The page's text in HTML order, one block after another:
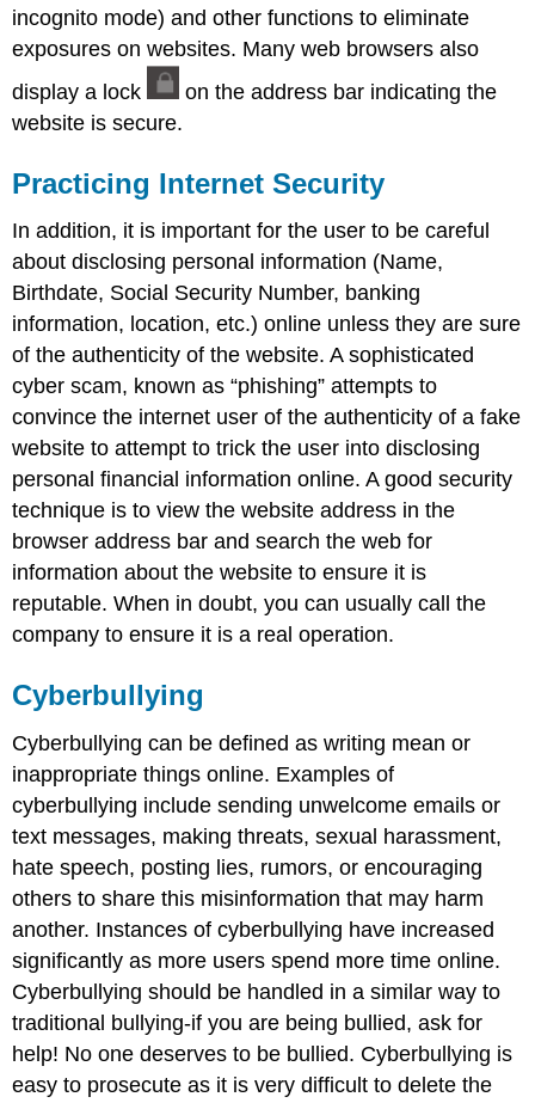
incognito mode) and other functions to eliminate
exposures on websites. Many web browsers also
display a lock
on the address bar indicating the
website is secure.
Practicing Internet Security
In addition, it is important for the user to be careful
about disclosing personal information (Name,
Birthdate, Social Security Number, banking
information, location, etc.) online unless they are sure
of the authenticity of the website. A sophisticated
cyber scam, known as “phishing” attempts to
convince the internet user of the authenticity of a fake
website to attempt to trick the user into disclosing
personal financial information online. A good security
technique is to view the website address in the
browser address bar and search the web for
information about the website to ensure it is
reputable. When in doubt, you can usually call the
company to ensure it is a real operation.
Cyberbullying
Cyberbullying can be defined as writing mean or
inappropriate things online. Examples of
cyberbullying include sending unwelcome emails or
text messages, making threats, sexual harassment,
hate speech, posting lies, rumors, or encouraging
others to share this misinformation that may harm
another. Instances of cyberbullying have increased
significantly as more users spend more time online.
Cyberbullying should be handled in a similar way to
traditional bullying-if you are being bullied, ask for
help! No one deserves to be bullied. Cyberbullying is
easy to prosecute as it is very difficult to delete the